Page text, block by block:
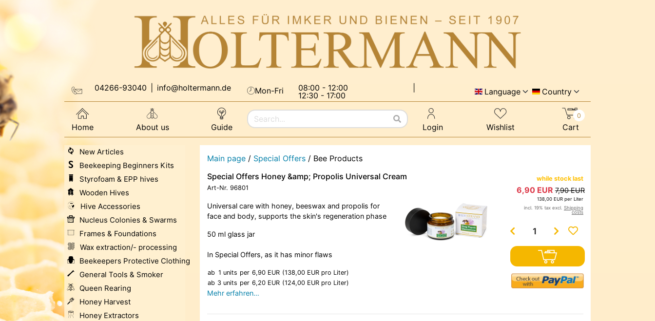
04266-93040 info@holtermann.de Mon-Fri 08:00 - 12:00
12:30 - 17:00
Language Country
Home About us Guide Login Wishlist Cart
0
New Articles
Beekeeping Beginners Kits
Styrofoam & EPP hives
Wooden Hives
Hive Accessories
Nucleus Colonies & Swarms
Frames & Foundations
Wax extraction/- processing
Beekeepers Protective Clothing
General Tools & Smoker
Queen Rearing
Honey Harvest
Honey Extractors
Main page / Special Offers / Bee Products
Special Offers Honey &amp; Propolis Universal Cream
Art-Nr. 96801
Universal care with honey, beeswax and propolis for
face and body, supports the skin's regeneration phase
50 ml glass jar
In Special Offers, as it has minor flaws
ab 1 units per 6,90 EUR (138,00 EUR pro Liter)
ab 3 units per 6,20 EUR (124,00 EUR pro Liter)
Mehr erfahren…
while stock last
6,90 EUR7,90 EUR
138,00 EUR per Liter
incl. 19% tax excl. Shipping
costs